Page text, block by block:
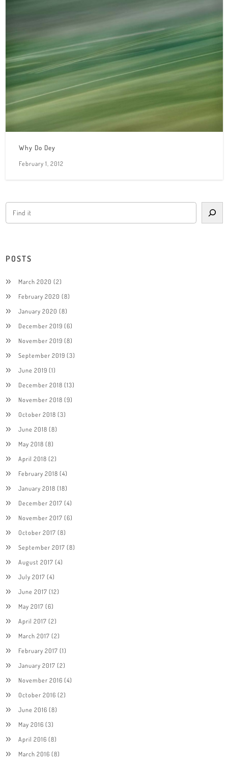
Why Do Dey
February 1, 2012
POSTS
March 2020 (2)
February 2020 (8)
January 2020 (8)
December 2019 (6)
November 2019 (8)
September 2019 (3)
June 2019 (1)
December 2018 (13)
November 2018 (9)
October 2018 (3)
June 2018 (8)
May 2018 (8)
April 2018 (2)
February 2018 (4)
January 2018 (18)
December 2017 (4)
November 2017 (6)
October 2017 (8)
September 2017 (8)
August 2017 (4)
July 2017 (4)
June 2017 (12)
May 2017 (6)
April 2017 (2)
March 2017 (2)
February 2017 (1)
January 2017 (2)
November 2016 (4)
October 2016 (2)
June 2016 (8)
May 2016 (3)
April 2016 (8)
March 2016 (8)